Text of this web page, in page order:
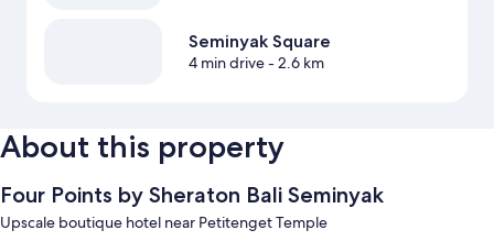
Seminyak Square
4 min drive- 2.6 km
About this property
Four Points by Sheraton Bali Seminyak
Upscale boutique hotel near Petitenget Temple